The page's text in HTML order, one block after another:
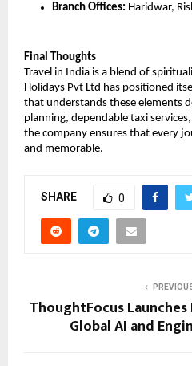
Branch Offices: Haridwar,
Final Thoughts
Travel in India is a blend of
Holidays Pvt Ltd has positioned
that understands these elements
planning, dependable taxi
the company ensures that every
and memorable.
SHARE 0
ThoughtFocus
Global AI and